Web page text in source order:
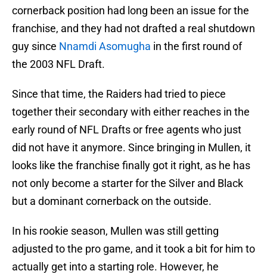
cornerback position had long been an issue for the
franchise, and they had not drafted a real shutdown
guy since Nnamdi Asomugha in the first round of
the 2003 NFL Draft.
Since that time, the Raiders had tried to piece
together their secondary with either reaches in the
early round of NFL Drafts or free agents who just
did not have it anymore. Since bringing in Mullen, it
looks like the franchise finally got it right, as he has
not only become a starter for the Silver and Black
but a dominant cornerback on the outside.
In his rookie season, Mullen was still getting
adjusted to the pro game, and it took a bit for him to
actually get into a starting role. However, he